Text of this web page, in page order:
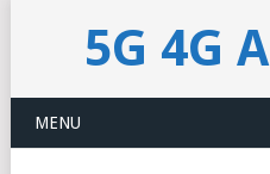
5G 4G
MENU